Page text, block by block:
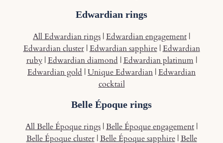
Edwardian rings
All Edwardian rings |Edwardian engagement |
Edwardian cluster|Edwardian sapphire|Edwardian
ruby|Edwardian diamond |Edwardian platinum|
Edwardian gold |Unique Edwardian |Edwardian
cocktail
Belle Époque rings
All Belle Époque rings |Belle Époque engagement |
Belle Époque cluster|Belle Époque sapphire|Belle